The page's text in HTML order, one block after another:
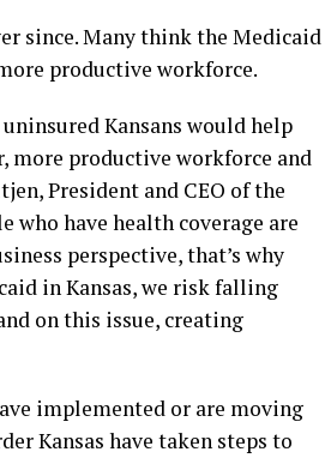
since. Many think the Medicaid
productive workforce.
Kansans would help
more productive workforce and
President and CEO of the
who have health coverage are
perspective, that’s why
in Kansas, we risk falling
on this issue, creating
implemented or are moving
Kansas have taken steps to